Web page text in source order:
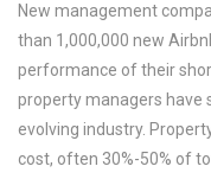
New management
than 1,000,000 new
performance of their
property managers have
evolving industry.
cost, often 30%-50% of